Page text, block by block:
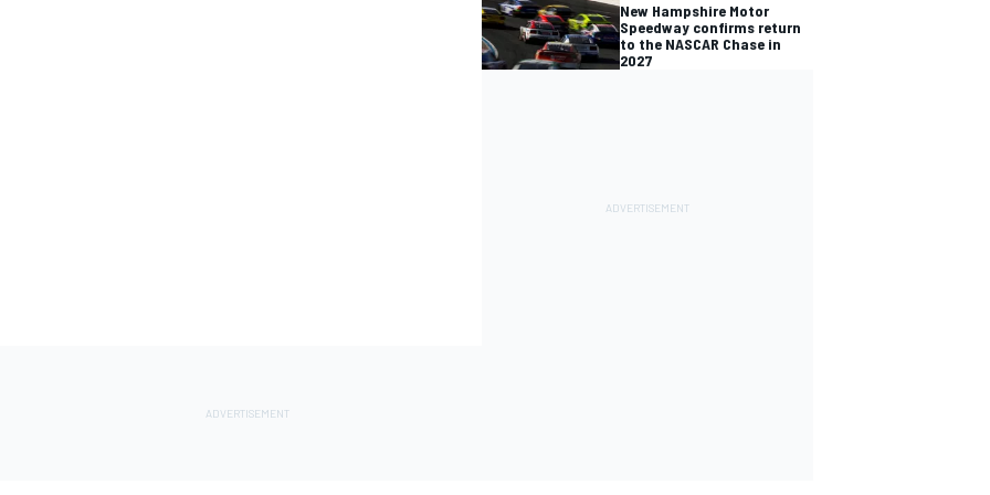
New Hampshire Motor
Speedway confirms return
to the NASCAR Chase in
2027